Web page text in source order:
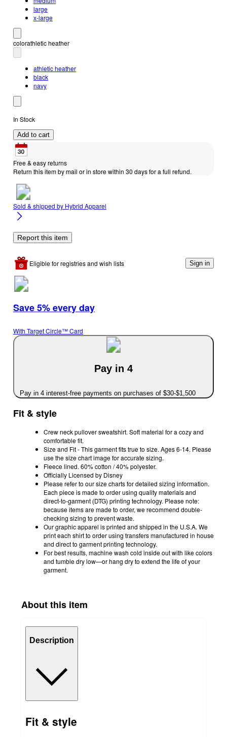
large
x-large
colorathletic heather
athletic heather
black
navy
In Stock
Add to cart
Free & easy returns
Return this item by mail or in store within 30 days for a full refund.
Sold & shipped by Hybrid Apparel
Report this item
Eligible for registries and wish lists Sign in
Save 5% every day
With Target Circle™ Card
Pay in 4
Pay in 4 interest-free payments on purchases of $30-$1,500
Fit & style
Crew neck pullover sweatshirt. Soft material for a cozy and
comfortable fit.
Size and Fit - This garment fits true to size. Ages 6-14. Please
use the size chart image for accurate sizing.
Fleece lined. 60% cotton / 40% polyester.
Officially Licensed by Disney
Please refer to our size charts for detailed sizing information.
Each piece is made to order using quality materials and
direct-to-garment (DTG) printing technology. Please note:
because items are made to order, we recommend double-
checking sizing to prevent waste.
Our graphic apparel is printed and shipped in the U.S.A. We
print each shirt to order using transfers manufactured in house
and direct to garment printing technology.
For best results, machine wash cold inside out with like colors
and tumble dry low—or hang dry to extend the life of your
garment.
About this item
Description
Fit & style